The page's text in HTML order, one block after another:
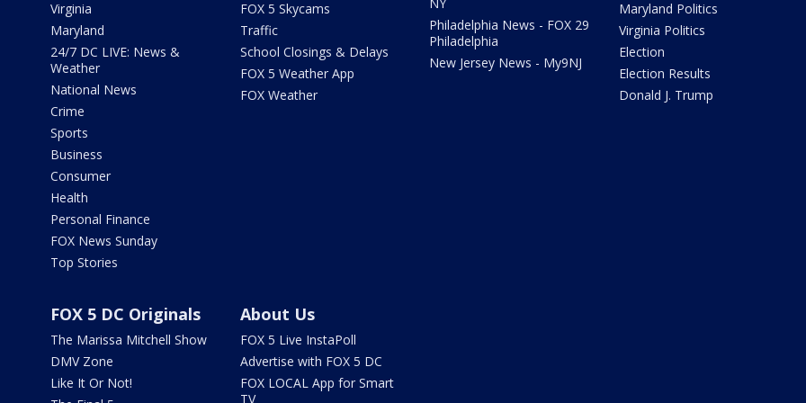
Virginia
Maryland
24/7 DC LIVE: News &
Weather
National News
Crime
Sports
Business
Consumer
Health
Personal Finance
FOX News Sunday
Top Stories
FOX 5 Skycams
Traffic
School Closings & Delays
FOX 5 Weather App
FOX Weather
Philadelphia News - FOX 29
Philadelphia
New Jersey News - My9NJ
Maryland Politics
Virginia Politics
Election
Election Results
Donald J. Trump
FOX 5 DC Originals
The Marissa Mitchell Show
DMV Zone
Like It Or Not!
About Us
FOX 5 Live InstaPoll
Advertise with FOX 5 DC
FOX LOCAL App for Smart
TV